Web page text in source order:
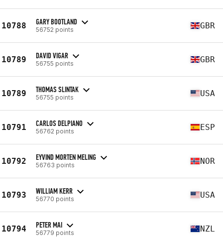
10788 GARY BOOTLAND
56752 points GBR
10789 DAVID VIGAR
56755 points GBR
10789 THOMAS SLINTAK
56755 points USA
10791 CARLOS DELPIANO
56762 points ESP
10792 EYVIND MORTEN MELING
56763 points NOR
10793 WILLIAM KERR
56770 points USA
10794 PETER MAI
56779 points NZL